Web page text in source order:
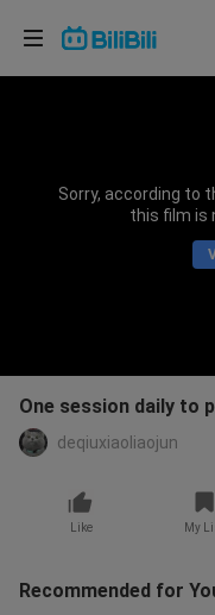
Sorry, according to
this film is
One session daily to
deqiuxiaoliaojun
Like My
Recommended for
Choose your